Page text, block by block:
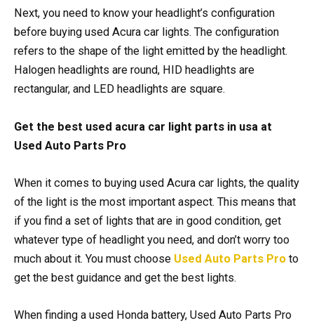
Next, you need to know your headlight’s configuration
before buying used Acura car lights. The configuration
refers to the shape of the light emitted by the headlight.
Halogen headlights are round, HID headlights are
rectangular, and LED headlights are square.
Get the best used acura car light parts in usa at
Used Auto Parts Pro
When it comes to buying used Acura car lights, the quality
of the light is the most important aspect. This means that
if you find a set of lights that are in good condition, get
whatever type of headlight you need, and don’t worry too
much about it. You must choose Used Auto Parts Pro to
get the best guidance and get the best lights.
When finding a used Honda battery, Used Auto Parts Pro